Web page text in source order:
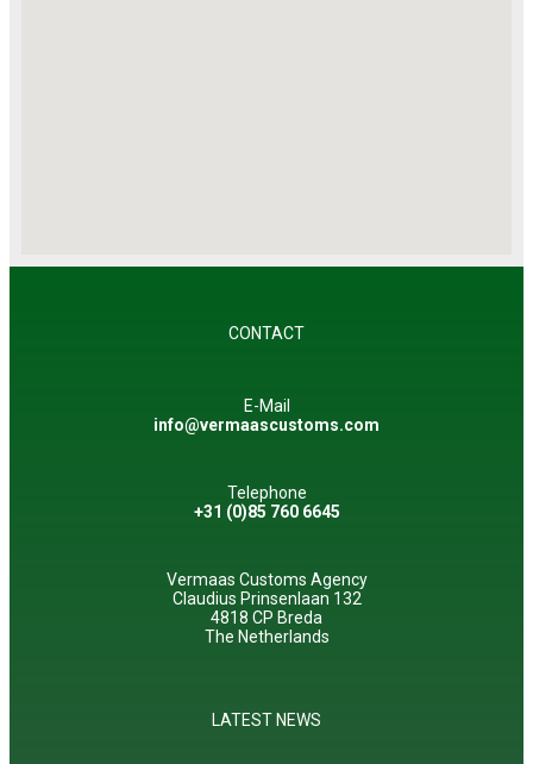
CONTACT
E-Mail
info@vermaascustoms.com
Telephone
+31 (0)85 760 6645
Vermaas Customs Agency
Claudius Prinsenlaan 132
4818 CP Breda
The Netherlands
LATEST NEWS